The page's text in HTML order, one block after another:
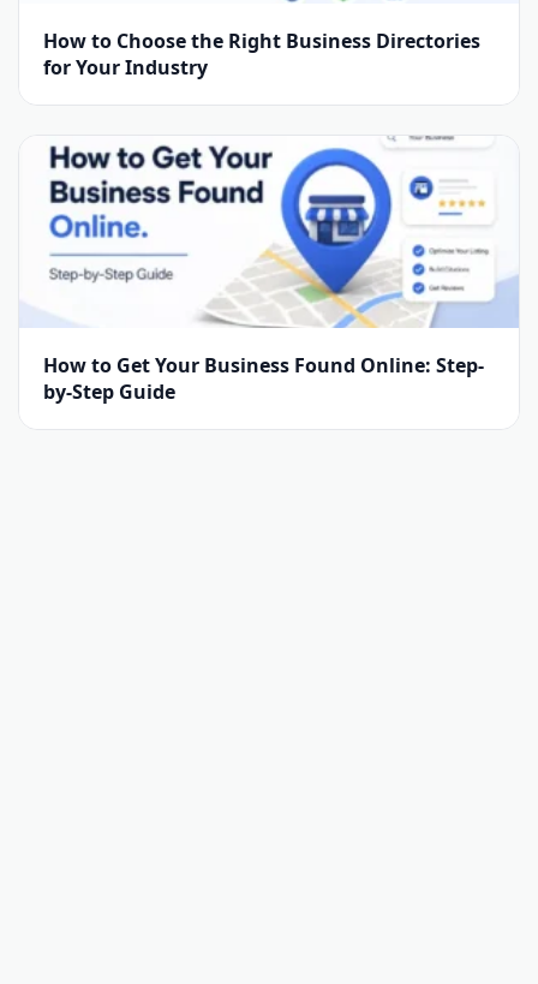
How to Choose the Right Business Directories
for Your Industry
How to Get Your Business Found Online: Step-
by-Step Guide